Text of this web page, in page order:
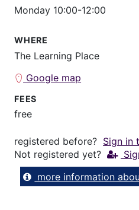
Monday 10:00-12:00
WHERE
The Learning Place
Google map
FEES
free
registered before? Sign in
Not registered yet?
more information